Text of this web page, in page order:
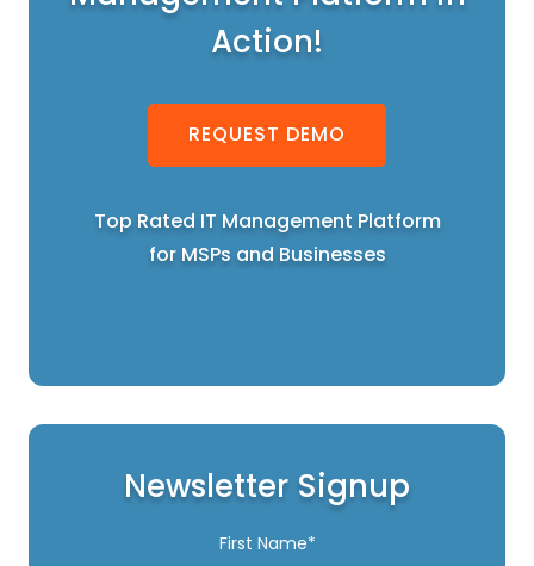
Action!
REQUEST DEMO
Top Rated IT Management Platform
for MSPs and Businesses
Newsletter Signup
First Name*